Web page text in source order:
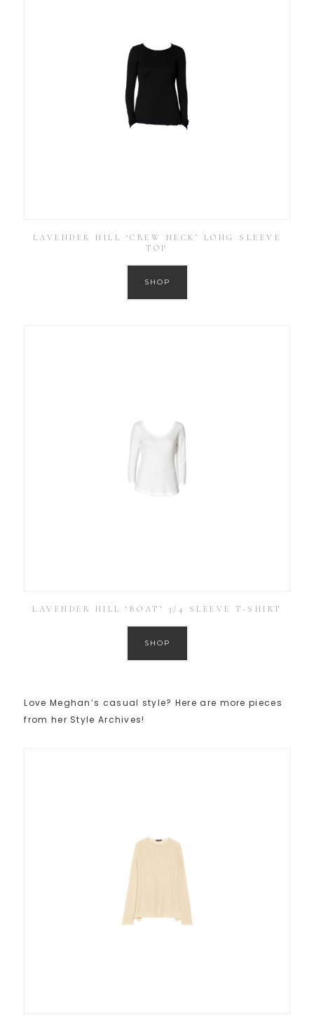
LAVENDER HILL ‘CREW NECK’ LONG SLEEVE
TOP
SHOP
LAVENDER HILL ‘BOAT’ 3/4 SLEEVE T-SHIRT
SHOP
Love Meghan’s casual style? Here are more pieces
from her Style Archives!